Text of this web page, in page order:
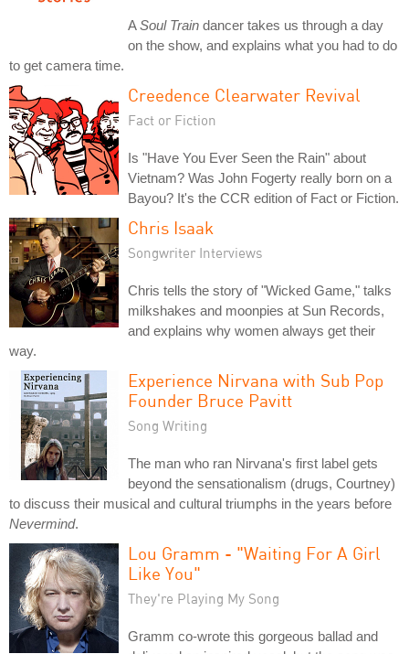
ASoul Train dancer takes us through a day
on the show, and explains what you had to do
to get camera time.
Creedence Clearwater Revival
Fact or Fiction
Is "Have You Ever Seen the Rain" about
Vietnam? Was John Fogerty really born on a
Bayou? It's the CCR edition of Fact or Fiction.
Chris Isaak
Songwriter Interviews
Chris tells the story of "Wicked Game," talks
milkshakes and moonpies at Sun Records,
and explains why women always get their
way.
Experience Nirvana with Sub Pop
Founder Bruce Pavitt
Song Writing
The man who ran Nirvana's first label gets
beyond the sensationalism (drugs, Courtney)
to discuss their musical and cultural triumphs in the years before
Nevermind.
Lou Gramm - "Waiting For A Girl
Like You"
They're Playing My Song
Gramm co-wrote this gorgeous ballad and